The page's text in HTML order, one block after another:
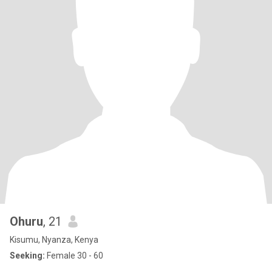
Ohuru, 21
Kisumu, Nyanza, Kenya
Seeking: Female 30 - 60